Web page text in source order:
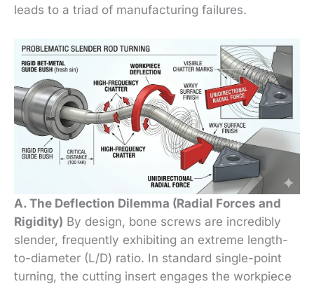
leads to a triad of manufacturing failures.
A. The Deflection Dilemma (Radial Forces and
Rigidity) By design, bone screws are incredibly
slender, frequently exhibiting an extreme length-
to-diameter (L/D) ratio. In standard single-point
turning, the cutting insert engages the workpiece